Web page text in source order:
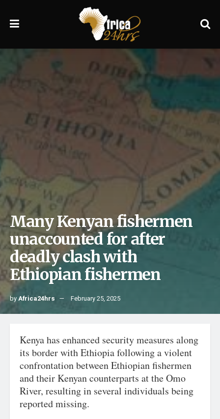
Many Kenyan fishermen
unaccounted for after
deadly clash with
Ethiopian fishermen
byAfrica24hrs February 25, 2025
Kenya has enhanced security measures along
its border with Ethiopia following a violent
confrontation between Ethiopian fishermen
and their Kenyan counterparts at the Omo
River, resulting in several individuals being
reported missing.